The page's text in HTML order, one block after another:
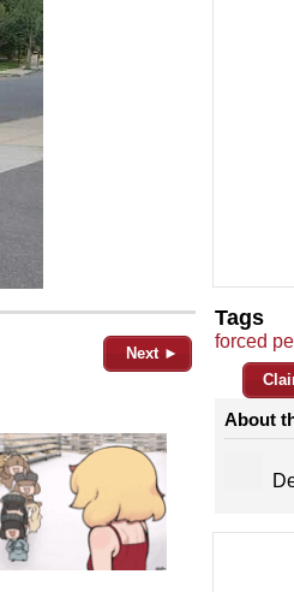
Next ►
Tags
forced
About